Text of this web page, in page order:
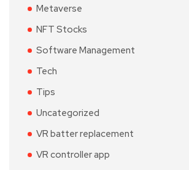
Metaverse
NFT Stocks
Software Management
Tech
Tips
Uncategorized
VR batter replacement
VR controller app